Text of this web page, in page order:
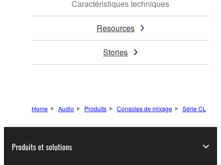
Caractéristiques techniques
Resources
Stories
Home Audio Produits Consoles de mixage Série CL
Produits et solutions